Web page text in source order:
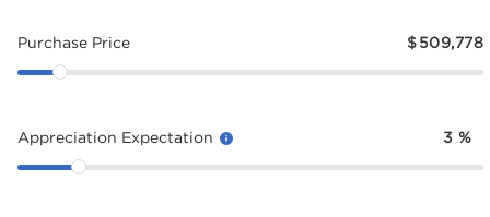
Purchase Price $509,778
Appreciation Expectation 3 %